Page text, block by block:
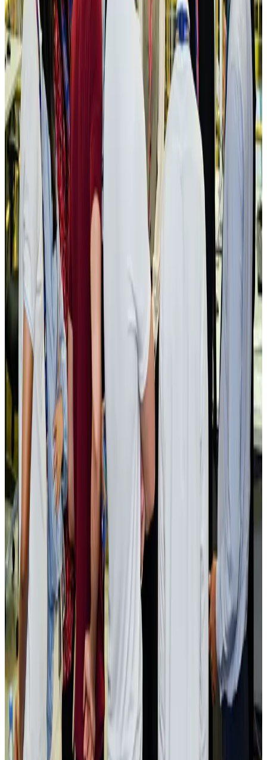
Adventure Trails Aug 3, 2026
Bangladesh seeks stronger IOM support to expand regular migration
pathways
NRB ConnectAug 3, 2026
New rail link planned to cut Dhaka-Chattogram travel time
Cruise and Rail Aug 3, 2026
Govt eyes raising tourism's GDP contribution to 6-7pc
Tourism Aug 3, 2026
Govt plans private water bus service in Dhaka
NRB Connect Aug 3, 2026
BOESL, State Minister Shama discuss strategy to expand overseas
employment
NRB Connect Aug 3, 2026
Tourism Minister orders strict action over Cox's Bazar parasailing death
Tourism Aug 3, 2026
AI boom reshapes Asia's air cargo as e-commerce demand slows
Cargo and Logistics
EBL cardholders to enjoy exclusive healthcare benefits at Ascent Health
Banking and Finance Aug 3, 2026
BIHA executive committee takes charge for 2026–2028
Events & Forums Aug 3, 2026
Bangladesh launches National Action Plan to promote safe migration
NRB ConnectAug 2, 2026
Renaissance Dhaka Gulshan introduces Italian-themed weekend dining
Restaurants Aug 2, 2026
US lowers Bangladesh travel advisory to Level Two
Visa and Travel Updates Aug 2, 2026
Passengers storm cockpit as PIA flight sits delayed in Dubai
Airlines and Routes Aug 2, 2026
Aviation industry calls for standardized API, PNR programs in Africa
Airports and Infrastructure Aug 2, 2026
Dhaka Regency, REHAB to jointly offer members hospitality benefits
Hotels Aug 2, 2026
Gleneagles Hospital Chennai holds cancer treatment seminar